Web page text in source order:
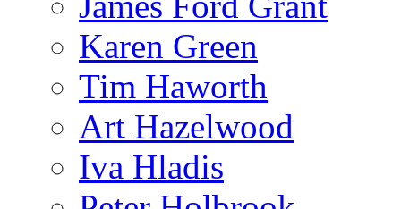
Karen Green
Tim Haworth
Art Hazelwood
Iva Hladis